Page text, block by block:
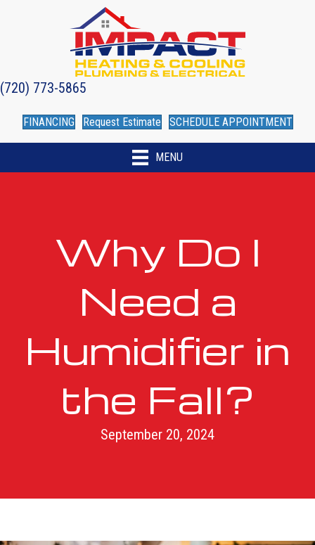
(720) 773-5865
FINANCING Request Estimate SCHEDULE APPOINTMENT
MENU
Why Do I
Need a
Humidifier in
the Fall?
September 20, 2024